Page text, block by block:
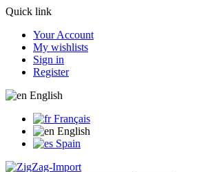
Quick link
Your Account
My wishlists
Sign in
Register
English
Français
English
Spain